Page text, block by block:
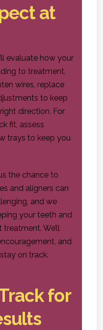
at
evaluate how your
to treatment.
wires, replace
to keep
direction. For
fit, assess
trays to keep you
the chance to
and aligners can
and we
your teeth and
We’ll
and
on track.
for